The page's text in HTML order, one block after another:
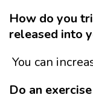
How do you
released into
You can
Do an